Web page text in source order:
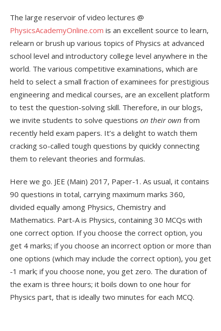
The large reservoir of video lectures @
PhysicsAcademyOnline.com is an excellent source to learn,
relearn or brush up various topics of Physics at advanced
school level and introductory college level anywhere in the
world. The various competitive examinations, which are
held to select a small fraction of examinees for prestigious
engineering and medical courses, are an excellent platform
to test the question-solving skill. Therefore, in our blogs,
we invite students to solve questions on their own from
recently held exam papers. It’s a delight to watch them
cracking so-called tough questions by quickly connecting
them to relevant theories and formulas.
Here we go. JEE (Main) 2017, Paper-1. As usual, it contains
90 questions in total, carrying maximum marks 360,
divided equally among Physics, Chemistry and
Mathematics. Part-A is Physics, containing 30 MCQs with
one correct option. If you choose the correct option, you
get 4 marks; if you choose an incorrect option or more than
one options (which may include the correct option), you get
-1 mark; if you choose none, you get zero. The duration of
the exam is three hours; it boils down to one hour for
Physics part, that is ideally two minutes for each MCQ.